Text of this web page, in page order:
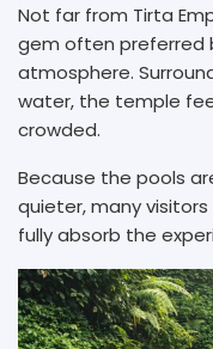
Not far from Tirta
gem often preferred
atmosphere.
water, the temple
crowded.
Because the pools
quieter, many
fully absorb the